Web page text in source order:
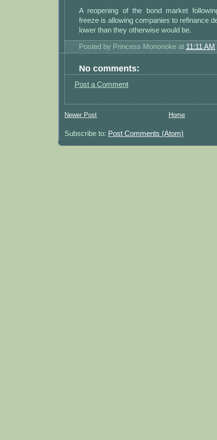
A reopening of the bond market
freeze is allowing companies to refinance
lower than they otherwise would be.
Posted by Princess Mononoke at 11:11 AM
No comments:
Post a Comment
Newer Post Home
Subscribe to: Post Comments (Atom)